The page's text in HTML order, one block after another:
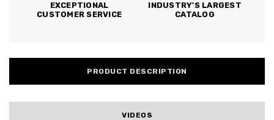
EXCEPTIONAL
CUSTOMER SERVICE
INDUSTRY'S LARGEST
CATALOG
PRODUCT DESCRIPTION
VIDEOS